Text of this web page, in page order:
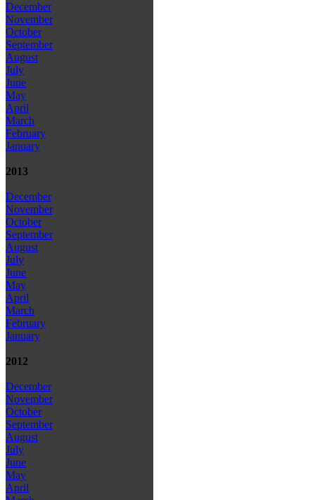
December
November
October
September
August
July
June
May
April
March
February
January
2013
December
November
October
September
August
July
June
May
April
March
February
January
2012
December
November
October
September
August
July
June
May
April